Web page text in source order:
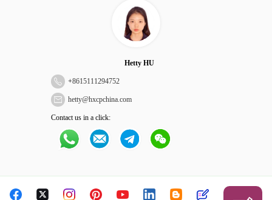
Hetty HU
+8615111294752
hetty@hxcpchina.com
Contact us in a click: